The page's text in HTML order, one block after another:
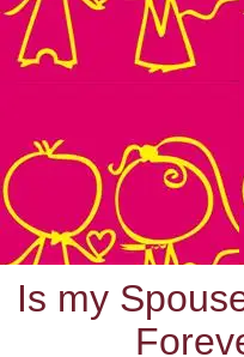
Is my